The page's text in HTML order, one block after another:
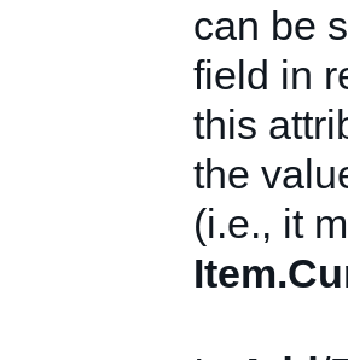
can be
field in
this
the
(i.e., it